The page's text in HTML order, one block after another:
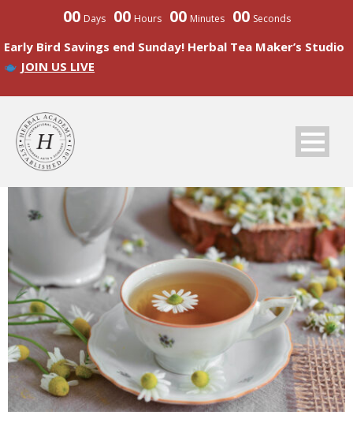
00 Days 00 Hours 00 Minutes 00 Seconds
Early Bird Savings end Sunday! Herbal Tea Maker’s Studio
JOIN US LIVE